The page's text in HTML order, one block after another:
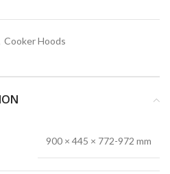
Cooker Hoods
900 × 445 × 772-972 mm